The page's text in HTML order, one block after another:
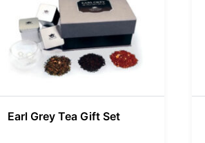
Earl Grey Tea Gift Set